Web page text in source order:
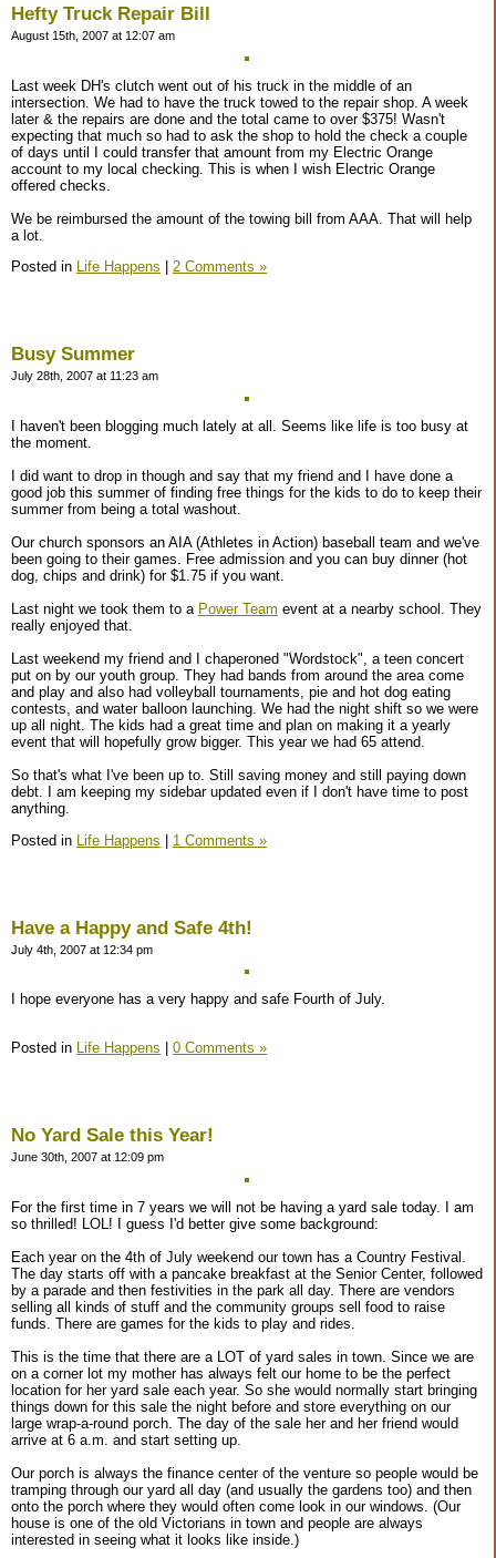
Hefty Truck Repair Bill
August 15th, 2007 at 12:07 am
Last week DH's clutch went out of his truck in the middle of an
intersection. We had to have the truck towed to the repair shop. A week
later & the repairs are done and the total came to over $375! Wasn't
expecting that much so had to ask the shop to hold the check a couple
of days until I could transfer that amount from my Electric Orange
account to my local checking. This is when I wish Electric Orange
offered checks.
We be reimbursed the amount of the towing bill from AAA. That will help
a lot.
Posted in Life Happens 2 Comments »
Busy Summer
July 28th, 2007 at 11:23 am
I haven't been blogging much lately at all. Seems like life is too busy at
the moment.
I did want to drop in though and say that my friend and I have done a
good job this summer of finding free things for the kids to do to keep their
summer from being a total washout.
Our church sponsors an AIA (Athletes in Action) baseball team and we've
been going to their games. Free admission and you can buy dinner (hot
dog, chips and drink) for $1.75 if you want.
Last night we took them to a Power Team event at a nearby school. They
really enjoyed that.
Last weekend my friend and I chaperoned "Wordstock", a teen concert
put on by our youth group. They had bands from around the area come
and play and also had volleyball tournaments, pie and hot dog eating
contests, and water balloon launching. We had the night shift so we were
up all night. The kids had a great time and plan on making it a yearly
event that will hopefully grow bigger. This year we had 65 attend.
So that's what I've been up to. Still saving money and still paying down
debt. I am keeping my sidebar updated even if I don't have time to post
anything.
Posted in
Life Happens 1 Comments »
Have a Happy and Safe 4th!
July 4th, 2007 at 12:34 pm
I hope everyone has a very happy and safe Fourth of July.
Posted in Life Happens 0 Comments »
No Yard Sale this Year!
June 30th, 2007 at 12:09 pm
For the first time in 7 years we will not be having a yard sale today. I am
so thrilled! LOL! I guess I'd better give some background:
Each year on the 4th of July weekend our town has a Country Festival.
The day starts off with a pancake breakfast at the Senior Center, followed
by a parade and then festivities in the park all day. There are vendors
selling all kinds of stuff and the community groups sell food to raise
funds. There are games for the kids to play and rides.
This is the time that there are a LOT of yard sales in town. Since we are
on a corner lot my mother has always felt our home to be the perfect
location for her yard sale each year. So she would normally start bringing
things down for this sale the night before and store everything on our
large wrap-a-round porch. The day of the sale her and her friend would
arrive at 6 a.m. and start setting up.
Our porch is always the finance center of the venture so people would be
tramping through our yard all day (and usually the gardens too) and then
onto the porch where they would often come look in our windows. (Our
house is one of the old Victorians in town and people are always
interested in seeing what it looks like inside.)